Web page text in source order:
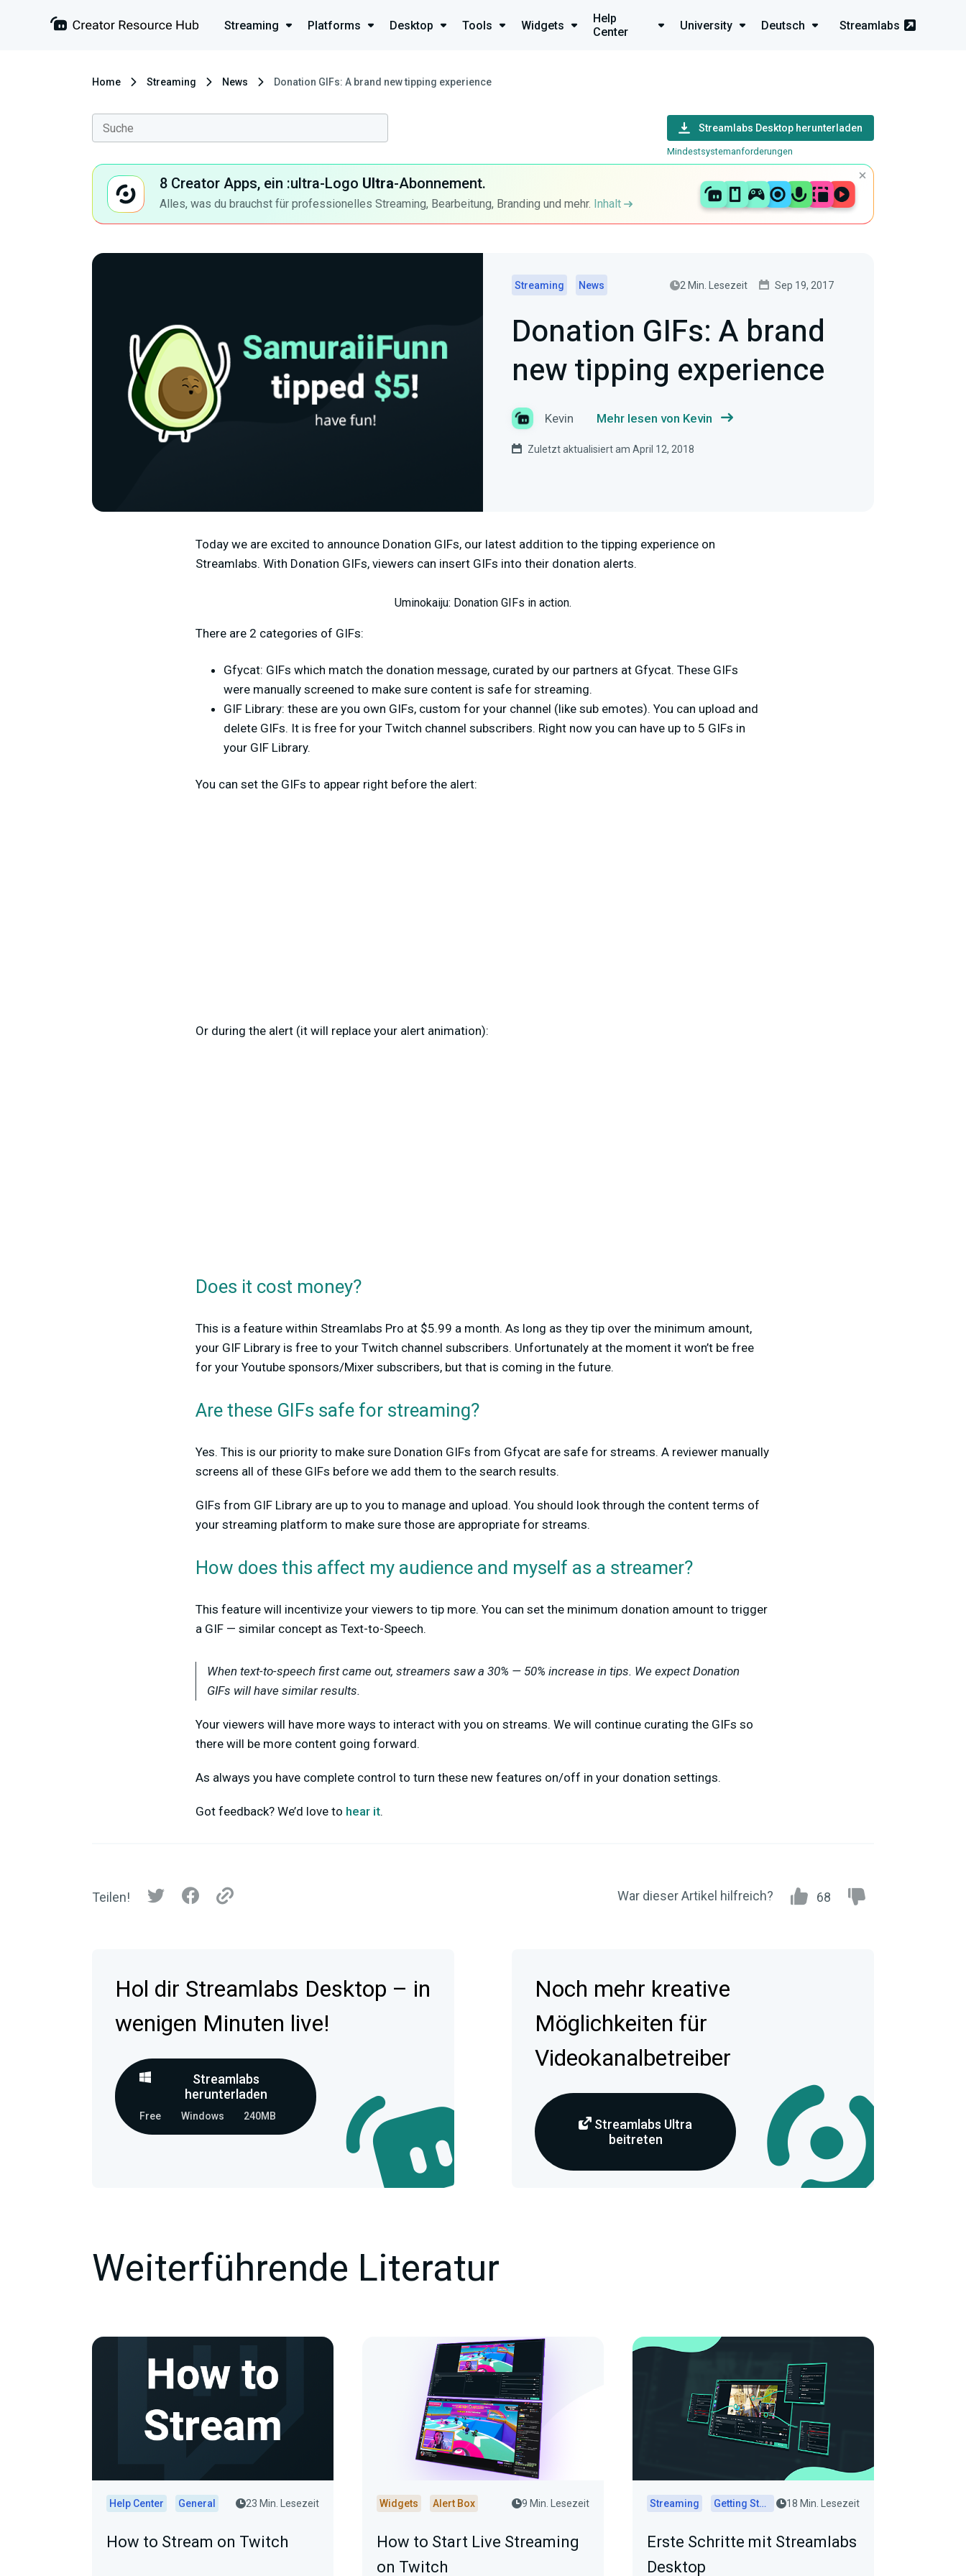
Streaming Platforms Desktop Tools Widgets
Help
Center
University Deutsch Streamlabs
Home Streaming News Donation GIFs: A brand new tipping experience
Streamlabs Desktop herunterladen
Mindestsystemanforderungen
8 Creator Apps, ein :ultra-Logo Ultra-Abonnement.
Alles, was du brauchst für professionelles Streaming, Bearbeitung, Branding und mehr. Inhalt
Streaming News 2 Min. Lesezeit Sep 19, 2017
Donation GIFs: A brand
new tipping experience
Kevin Mehr lesen von Kevin
Zuletzt aktualisiert am April 12, 2018
Today we are excited to announce Donation GIFs, our latest addition to the tipping experience on
Streamlabs. With Donation GIFs, viewers can insert GIFs into their donation alerts.
Uminokaiju: Donation GIFs in action.
There are 2 categories of GIFs:
Gfycat: GIFs which match the donation message, curated by our partners at Gfycat. These GIFs
were manually screened to make sure content is safe for streaming.
GIF Library: these are you own GIFs, custom for your channel (like sub emotes). You can upload and
delete GIFs. It is free for your Twitch channel subscribers. Right now you can have up to 5 GIFs in
your GIF Library.
You can set the GIFs to appear right before the alert:
Or during the alert (it will replace your alert animation):
Does it cost money?
This is a feature within Streamlabs Pro at $5.99 a month. As long as they tip over the minimum amount,
your GIF Library is free to your Twitch channel subscribers. Unfortunately at the moment it won’t be free
for your Youtube sponsors/Mixer subscribers, but that is coming in the future.
Are these GIFs safe for streaming?
Yes. This is our priority to make sure Donation GIFs from Gfycat are safe for streams. A reviewer manually
screens all of these GIFs before we add them to the search results.
GIFs from GIF Library are up to you to manage and upload. You should look through the content terms of
your streaming platform to make sure those are appropriate for streams.
How does this affect my audience and myself as a streamer?
This feature will incentivize your viewers to tip more. You can set the minimum donation amount to trigger
a GIF — similar concept as Text-to-Speech.
When text-to-speech first came out, streamers saw a 30% — 50% increase in tips. We expect Donation
GIFs will have similar results.
Your viewers will have more ways to interact with you on streams. We will continue curating the GIFs so
there will be more content going forward.
As always you have complete control to turn these new features on/off in your donation settings.
Got feedback? We’d love to hear it.
Teilen! War dieser Artikel hilfreich? 68
Hol dir Streamlabs Desktop – in
wenigen Minuten live!
Streamlabs
herunterladen
Free Windows 240MB
Noch mehr kreative
Möglichkeiten für
Videokanalbetreiber
Streamlabs Ultra
beitreten
Weiterführende Literatur
Help Center General 23 Min. Lesezeit
How to Stream on Twitch
Widgets Alert Box 9 Min. Lesezeit
How to Start Live Streaming
on Twitch
Streaming Getting Started 18 Min. Lesezeit
Erste Schritte mit Streamlabs
Desktop